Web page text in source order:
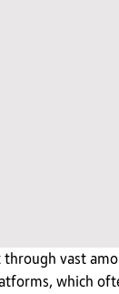
vast
which